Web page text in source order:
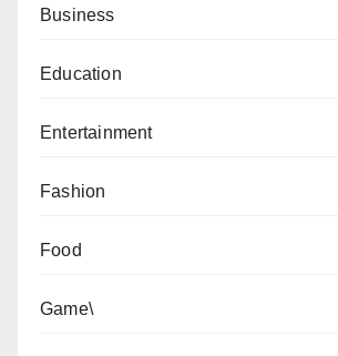
Business
Education
Entertainment
Fashion
Food
Game\